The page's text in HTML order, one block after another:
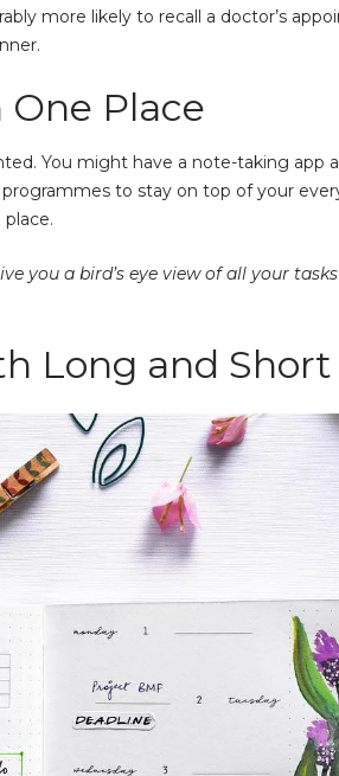
more likely to recall a doctor’s
Place
You might have a note-taking app
to stay on top of your
you a bird’s eye view of all your
Long and